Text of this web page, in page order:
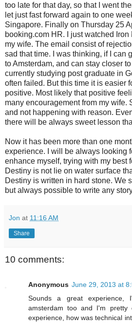
too late for that day, so that I went
let just fast forward again to one
Singapore. Finally on Thursday 25
booking.com HR. I just watched
my wife. The email consist of
sad that time. I was thinking, if I can
to Amsterdam, and can stay closer
currently studying post graduate in
often failed. But this time it is easier
positive. Most likely that positive
many encouragement from my wife.
and not happening with reason.
there will be always sweet lesson
Now it has been more than one
experience. I will be always looking
enhance myself, trying with my best
Destiny is not lie on water surface
Destiny is written in hard stone. We
but always possible to write any
Jon at 11:16 AM
Share
10 comments:
Anonymous June 29, 2013 at
Sounds a great experience,
amsterdam too and I'm pretty
experience, how was technical